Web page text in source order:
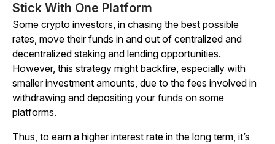
Stick With One Platform
Some crypto investors, in chasing the best possible
rates, move their funds in and out of centralized and
decentralized staking and lending opportunities.
However, this strategy might backfire, especially with
smaller investment amounts, due to the fees involved in
withdrawing and depositing your funds on some
platforms.
Thus, to earn a higher interest rate in the long term, it’s